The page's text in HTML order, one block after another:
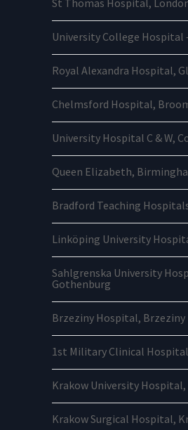
St Thomas Hospital,
University College Hospital
Royal Alexandra Hospital,
Chelmsford Hospital,
University Hospital C & W,
Queen Elizabeth,
Bradford Teaching
Linköping University
Sahlgrenska University
Gothenburg
Brzeziny Hospital, Brzeziny
1st Military Clinical
Krakow University
Krakow Surgical Hospital,